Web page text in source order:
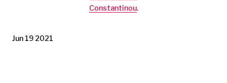
Constantinou.
Jun 19 2021